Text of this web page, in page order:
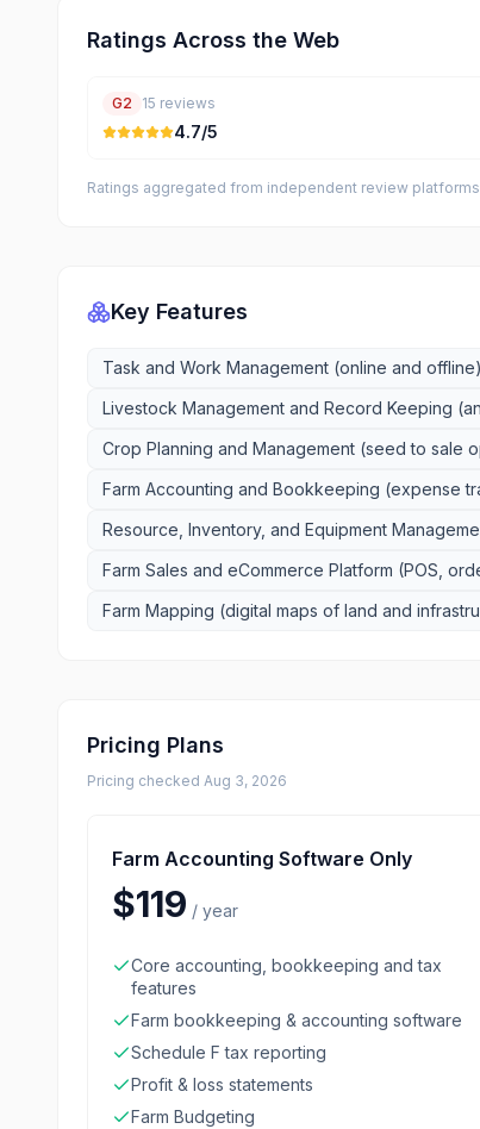
Ratings Across the Web
G2 15 reviews
4.7/5
Ratings aggregated from independent review
Key Features
Task and Work Management (online and offline)
Livestock Management and Record Keeping
Crop Planning and Management (seed to sale
Farm Accounting and Bookkeeping (expense
Resource, Inventory, and Equipment
Farm Sales and eCommerce Platform (POS,
Farm Mapping (digital maps of land and
Pricing Plans
Pricing checked Aug 3, 2026
Farm Accounting Software Only
$119 / year
Core accounting, bookkeeping and tax
features
Farm bookkeeping & accounting software
Schedule F tax reporting
Profit & loss statements
Farm Budgeting